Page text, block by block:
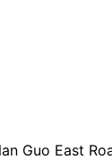
Guo East